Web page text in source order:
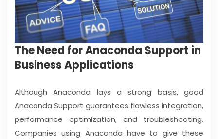
The Need for Anaconda Support in
Business Applications
Although Anaconda lays a strong basis, good
Anaconda Support guarantees flawless integration,
performance optimization, and troubleshooting.
Companies using Anaconda have to give these